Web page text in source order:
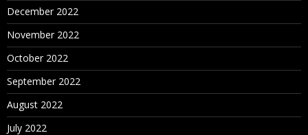
December 2022
November 2022
October 2022
September 2022
August 2022
July 2022